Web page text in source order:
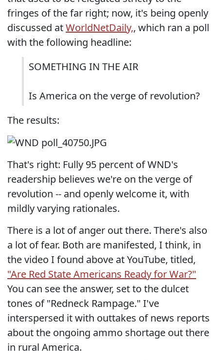
fringes of the far right; now, it's being openly
discussed atWorldNetDaily,, which ran a poll
with the following headline:
SOMETHING IN THE AIR
Is America on the verge of revolution?
The results:
That's right: Fully 95 percent of WND's
readership believes we're on the verge of
revolution -- and openly welcome it, with
mildly varying rationales.
There is a lot of anger out there. There's also
a lot of fear. Both are manifested, I think, in
the video I found above at YouTube, titled,
"Are Red State Americans Ready for War?"
You can see the answer, set to the dulcet
tones of "Redneck Rampage." I've
interspersed it with outtakes of news reports
about the ongoing ammo shortage out there
in rural America.